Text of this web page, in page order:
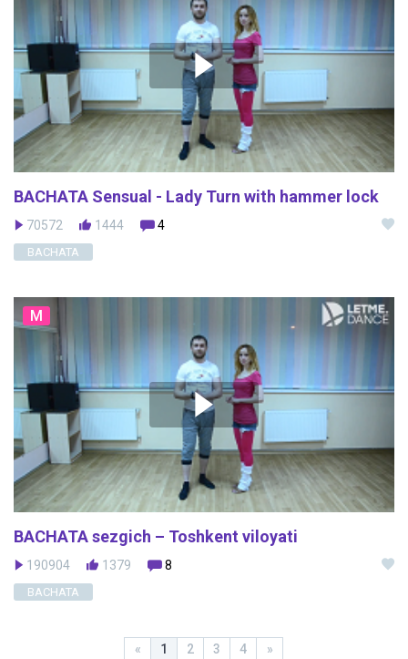
BACHATA Sensual - Lady Turn with hammer lock
70572 1444 4
BACHATA
M
BACHATA sezgich – Toshkent viloyati
190904 1379 8
BACHATA
« 1 2 3 4 »